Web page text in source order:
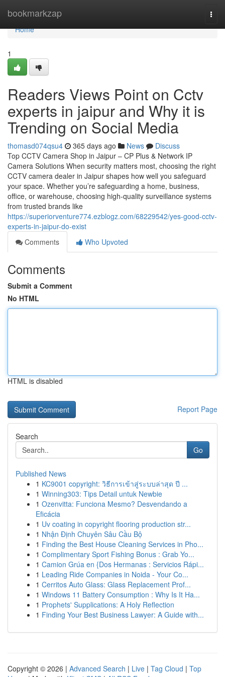
bookmarkzap
Home
Home
1
Readers Views Point on Cctv
experts in jaipur and Why it is
Trending on Social Media
thomasd074qsu4 365 days ago News
Discuss
Top CCTV Camera Shop in Jaipur – CP Plus & Network IP
Camera Solutions When security matters most, choosing the right
CCTV camera dealer in Jaipur shapes how well you safeguard
your space. Whether you’re safeguarding a home, business,
office, or warehouse, choosing high-quality surveillance systems
from trusted brands like
https://superiorventure774.ezblogz.com/68229542/yes-good-cctv-
experts-in-jaipur-do-exist
Comments
Who Upvoted
Comments
Submit a Comment
No HTML
HTML is disabled
Report Page
Search
Go
Published News
1 KC9001 copyright: วิธีการเข้าสู่ระบบล่าสุด ปี ...
1 Winning303: Tips Detail untuk Newbie
1 Ozenvitta: Funciona Mesmo? Desvendando a
Eficácia
1 Uv coating in copyright flooring production str...
1 Nhận Định Chuyên Sâu Cầu Bộ
1 Finding the Best House Cleaning Services in Pho...
1 Complimentary Sport Fishing Bonus : Grab Yo...
1 Camion Grúa en {Dos Hermanas : Servicios Rápi...
1 Leading Ride Companies in Noida - Your Co...
1 Cerritos Auto Glass: Glass Replacement Prof...
1 Windows 11 Battery Consumption : Why Is It Ha...
1 Prophets' Supplications: A Holy Reflection
1 Finding Your Best Business Lawyer: A Guide with...
Copyright © 2026 | Advanced Search | Live | Tag Cloud | Top